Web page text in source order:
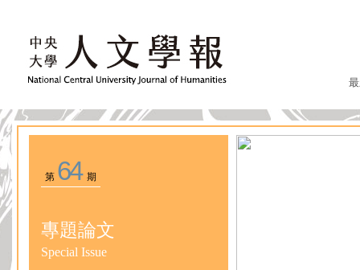
第 64期
專題論文
Special Issue